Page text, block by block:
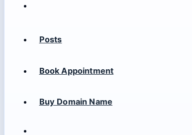
Posts
Book Appointment
Buy Domain Name